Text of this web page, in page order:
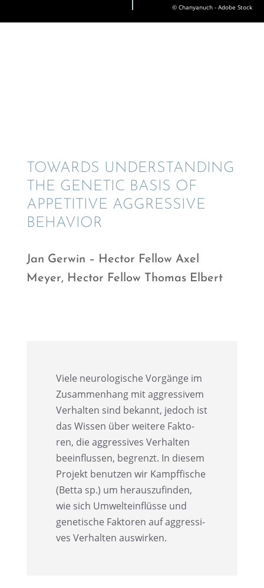
© Chanyanuch - Adobe Stock
TOWARDS UNDER­STAN­DING
THE GENETIC BASIS OF
APPETI­TIVE AGGRES­SIVE
BEHAVIOR
Jan Gerwin – Hector Fellow Axel
Meyer, Hector Fellow Thomas Elbert
Viele neuro­lo­gi­sche Vorgänge im
Zusam­men­hang mit aggres­si­vem
Verhal­ten sind bekannt, jedoch ist
das Wissen über weitere Fakto­
ren, die aggres­si­ves Verhal­ten
beein­flus­sen, begrenzt. In diesem
Projekt benut­zen wir Kampf­fi­sche
(Betta sp.) um heraus­zu­fin­den,
wie sich Umwelt­ein­flüsse und
geneti­sche Fakto­ren auf aggres­si­
ves Verhal­ten auswirken.